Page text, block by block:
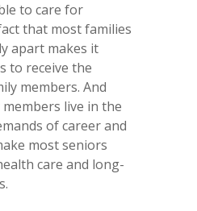
to care for
that most families
apart makes it
to receive the
members. And
live in the
of career and
most seniors
care and long-